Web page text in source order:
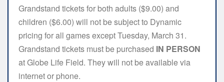
Grandstand tickets for both adults ($9.00) and
children ($6.00) will not be subject to Dynamic
pricing for all games except Tuesday, March 31.
Grandstand tickets must be purchased IN PERSON
at Globe Life Field. They will not be available via
internet or phone.